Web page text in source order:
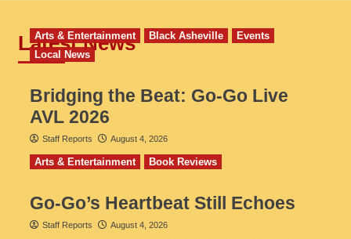
Latest News
Arts & Entertainment Black Asheville
Events
Local News
Bridging the Beat: Go-Go Live
AVL 2026
Staff Reports August 4, 2026
Arts & Entertainment Book Reviews
Go‑Go’s Heartbeat Still Echoes
Staff Reports August 4, 2026